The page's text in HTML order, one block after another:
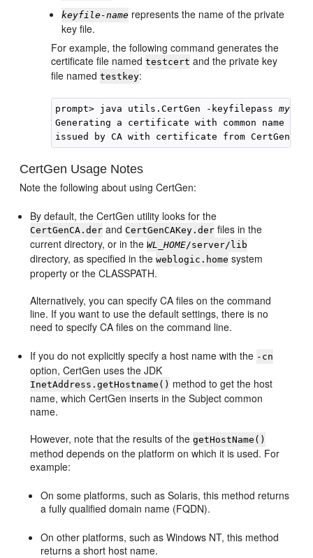
keyfile-name represents the name of the private
key file.
For example, the following command generates the
certificate file namedtestcert and the private key
file namedtestkey:
prompt> java utils.CertGen -keyfilepass
Generating a certificate with common name
CertGen Usage Notes
Note the following about using CertGen:
By default, the CertGen utility looks for the
CertGenCA.der andCertGenCAKey.der files in the
current directory, or in theWL_HOME/server/lib
directory, as specified in theweblogic.home system
property or the CLASSPATH.
Alternatively, you can specify CA files on the command
line. If you want to use the default settings, there is no
need to specify CA files on the command line.
If you do not explicitly specify a host name with the -cn
option, CertGen uses the JDK
InetAddress.getHostname() method to get the host
name, which CertGen inserts in the Subject common
name.
However, note that the results of thegetHostName()
method depends on the platform on which it is used. For
example:
On some platforms, such as Solaris, this method returns
a fully qualified domain name (FQDN).
On other platforms, such as Windows NT, this method
returns a short host name.